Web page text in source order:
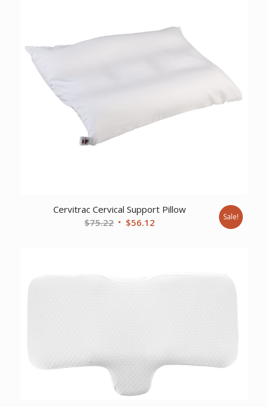
Cervitrac Cervical Support Pillow
$75.22 Original
$56.12 Sale!